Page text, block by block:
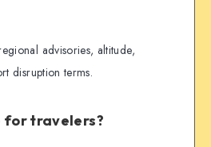
advisories, altitude,
disruption terms.
for travelers?